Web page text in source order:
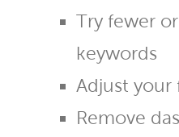
Try fewer
keywords
Adjust your
Remove